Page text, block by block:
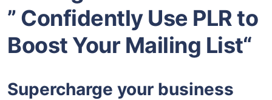
” Confidently Use PLR to
Boost Your Mailing List“
Supercharge your business